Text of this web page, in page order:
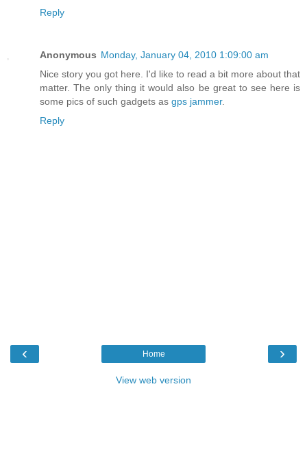
Reply
Anonymous Monday, January 04, 2010 1:09:00 am
Nice story you got here. I'd like to read a bit more about that
matter. The only thing it would also be great to see here is
some pics of such gadgets as gps jammer.
Reply
‹ ›
Home
View web version